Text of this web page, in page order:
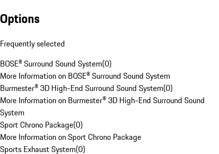
Options
Frequently selected
BOSE® Surround Sound System(0)
More Information on BOSE® Surround Sound System
Burmester® 3D High-End Surround Sound System(0)
More Information on Burmester® 3D High-End Surround Sound
System
Sport Chrono Package(0)
More Information on Sport Chrono Package
Sports Exhaust System(0)